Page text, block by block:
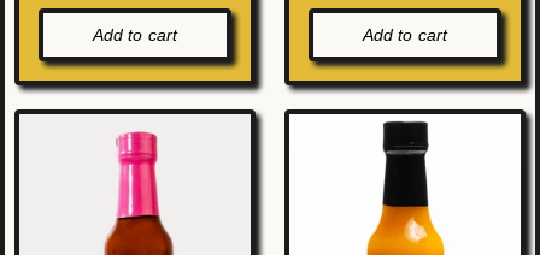
Add to cart Add to cart